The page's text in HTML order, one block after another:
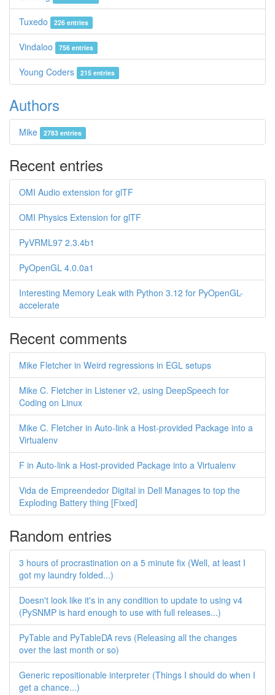
Tuxedo 226 entries
Vindaloo 756 entries
Young Coders 215 entries
Authors
Mike 2783 entries
Recent entries
OMI Audio extension for glTF
OMI Physics Extension for glTF
PyVRML97 2.3.4b1
PyOpenGL 4.0.0a1
Interesting Memory Leak with Python 3.12 for PyOpenGL-
accelerate
Recent comments
Mike Fletcher in Weird regressions in EGL setups
Mike C. Fletcher in Listener v2, using DeepSpeech for
Coding on Linux
Mike C. Fletcher in Auto-link a Host-provided Package into a
Virtualenv
F in Auto-link a Host-provided Package into a Virtualenv
Vida de Empreendedor Digital in Dell Manages to top the
Exploding Battery thing [Fixed]
Random entries
3 hours of procrastination on a 5 minute fix (Well, at least I
got my laundry folded...)
Doesn't look like it's in any condition to update to using v4
(PySNMP is hard enough to use with full releases...)
PyTable and PyTableDA revs (Releasing all the changes
over the last month or so)
Generic repositionable interpreter (Things I should do when I
get a chance...)